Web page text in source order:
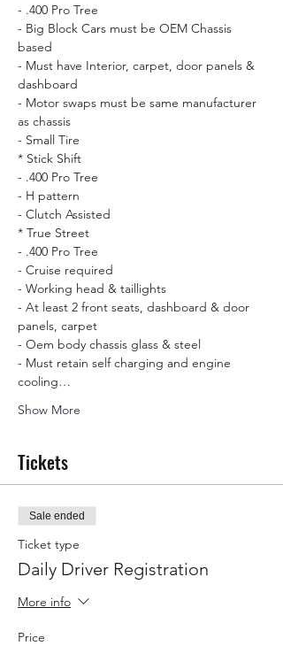
- .400 Pro Tree
- Big Block Cars must be OEM Chassis
based
- Must have Interior, carpet, door panels &
dashboard
- Motor swaps must be same manufacturer
as chassis
- Small Tire
* Stick Shift
- .400 Pro Tree
- H pattern
- Clutch Assisted
* True Street
- .400 Pro Tree
- Cruise required
- Working head & taillights
- At least 2 front seats, dashboard & door
panels, carpet
- Oem body chassis glass & steel
- Must retain self charging and engine
cooling…
Show More
Tickets
Sale ended
Ticket type
Daily Driver Registration
More info
Price